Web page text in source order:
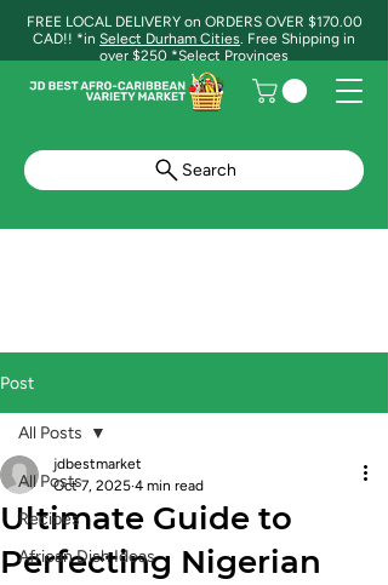
FREE LOCAL DELIVERY on ORDERS OVER $170.00
CAD!! *in Select Durham Cities. Free Shipping in
over $250 *Select Provinces
Search
Post
All Posts
Recipes
African Dish Ideas
All Posts
Ultimate Guide to
Perfecting Nigerian
jdbestmarket
Oct 7, 2025 4 min read